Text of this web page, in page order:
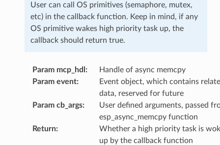
User can call OS primitives (semaphore, mutex,
etc) in the callback function. Keep in mind, if any
OS primitive wakes high priority task up, the
callback should return true.
Param mcp_hdl :
Handle of async memcpy
Param event:
Event object, which contains
data, reserved for future
Param cb_args:
User defined arguments, passed
esp_async_memcpy function
Return:
Whether a high priority task is
up by the callback function